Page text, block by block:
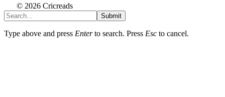
© 2026 Cricreads
Submit
Type above and press Enterto search. Press Esc to cancel.